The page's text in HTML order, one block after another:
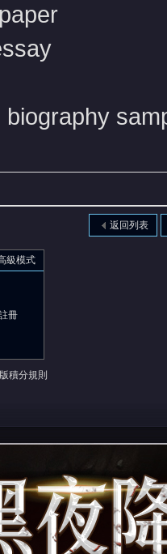
biography
返回列表
級模式
冊
積分規則